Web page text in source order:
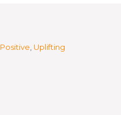
Positive Uplifting